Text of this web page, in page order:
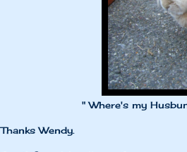
" Where's my Husbun
Thanks Wendy.